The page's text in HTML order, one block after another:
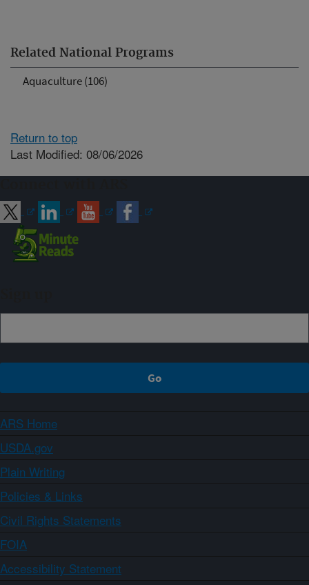
Related National Programs
Aquaculture (106)
Return to top
Last Modified: 08/06/2026
ARS Home
USDA.gov
Plain Writing
Policies & Links
Civil Rights Statements
FOIA
Accessibility Statement